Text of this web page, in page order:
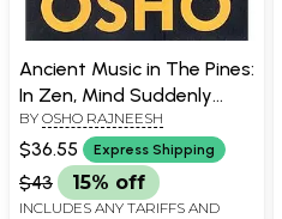
Ancient Music in The Pines:
In Zen, Mind Suddenly
Stops
BY OSHO RAJNEESH
$36.55 Express Shipping
$43 15% off
INCLUDES ANY TARIFFS AND